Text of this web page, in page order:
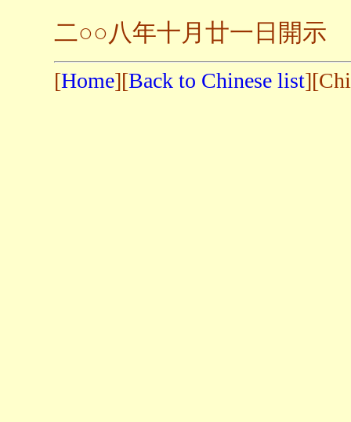
二○○八年十月廿一日開示
[Home][Back to Chinese list